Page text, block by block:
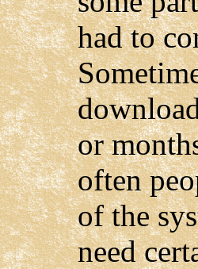
had to
or
often
of the
need